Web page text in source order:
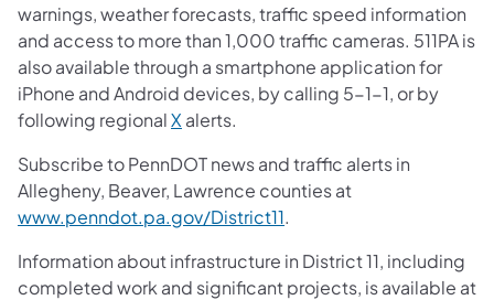
warnings, weather forecasts, traffic speed information
and access to more than 1,000 traffic cameras. 511PA is
also available through a smartphone application for
iPhone and Android devices, by calling 5-1-1, or by
following regionalX alerts.
Subscribe to PennDOT news and traffic alerts in
Allegheny, Beaver, Lawrence counties at
www.penndot.pa.gov/District11.
Information about infrastructure in District 11, including
completed work and significant projects, is available at